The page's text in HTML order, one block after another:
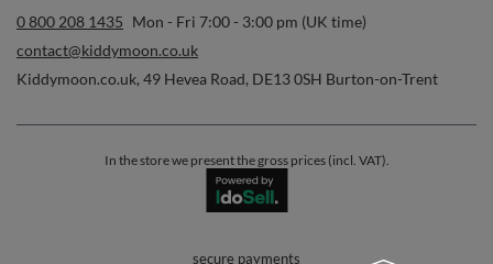
0 800 208 1435 Mon - Fri 7:00 - 3:00 pm (UK time)
contact@kiddymoon.co.uk
Kiddymoon.co.uk, 49 Hevea Road, DE13 0SH Burton-on-Trent
In the store we present the gross prices (incl. VAT).
secure payments